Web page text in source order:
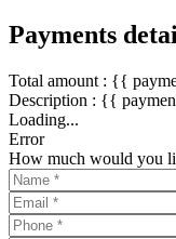
Payments
Total amount : {{
Description : {{
Loading...
Error
How much would you